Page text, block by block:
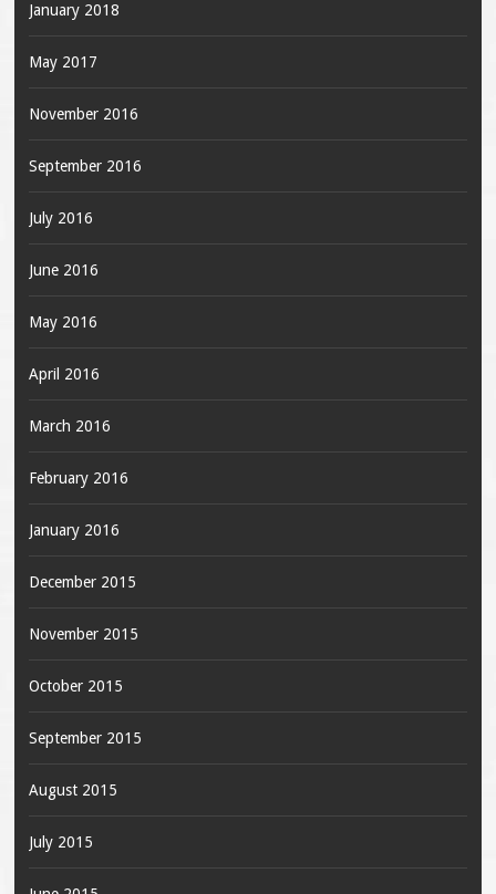
January 2018
May 2017
November 2016
September 2016
July 2016
June 2016
May 2016
April 2016
March 2016
February 2016
January 2016
December 2015
November 2015
October 2015
September 2015
August 2015
July 2015